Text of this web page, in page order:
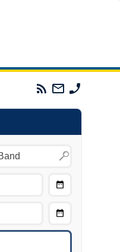
Parades
Commission
Email
The
Commission
To